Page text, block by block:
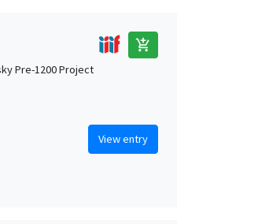
add_shopping_cart
Pre-1200 Project
View entry